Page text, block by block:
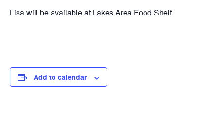
Lisa will be available at Lakes Area Food Shelf.
Add to calendar